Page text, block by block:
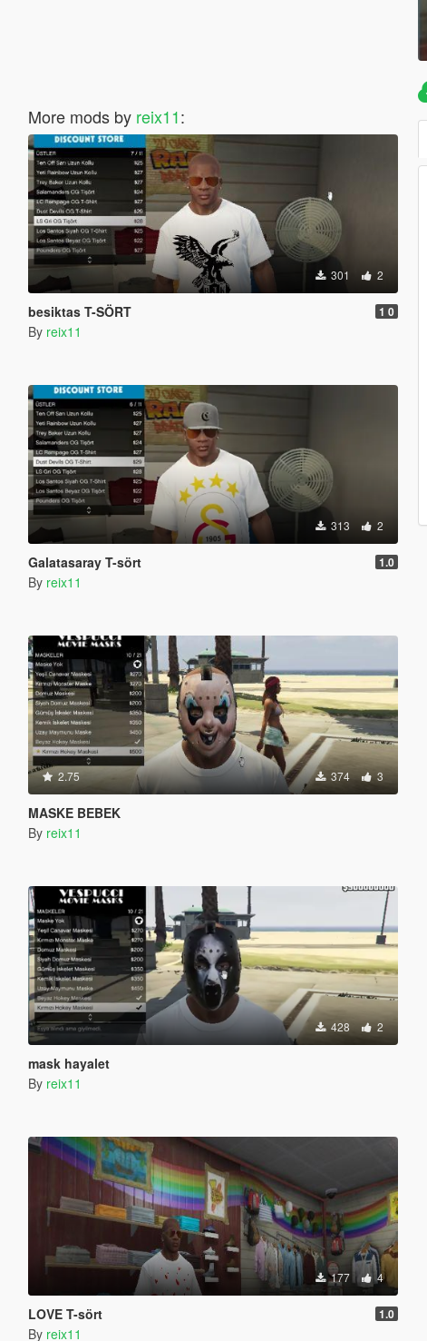
More mods by reix11:
301 2
besiktas T-SÖRT 1 0
By reix11
313 2
Galatasaray T-sört 1.0
By reix11
2.75 374 3
MASKE BEBEK
By reix11
428 2
mask hayalet
By reix11
177 4
LOVE T-sört 1.0
By reix11